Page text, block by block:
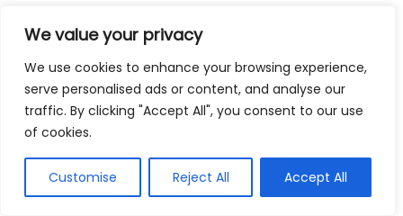
We value your privacy
We use cookies to enhance your browsing experience,
serve personalised ads or content, and analyse our
traffic. By clicking "Accept All", you consent to our use
of cookies.
Customise Reject All Accept All
Using Non-Local Services
While online bookkeeping services can be
convenient, relying only on them might disconnect
bookkeepers can offer insights into regional
regulations and taxes that might apply to your